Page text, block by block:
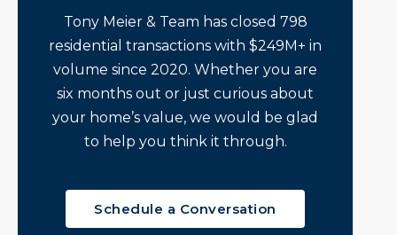
Tony Meier & Team has closed 798
residential transactions with $249M+ in
volume since 2020. Whether you are
six months out or just curious about
your home’s value, we would be glad
to help you think it through.
Schedule a Conversation